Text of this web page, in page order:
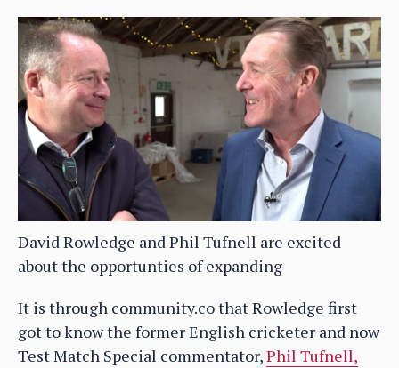
David Rowledge and Phil Tufnell are excited
about the opportunties of expanding
It is through community.co that Rowledge first
got to know the former English cricketer and now
Test Match Special commentator,Phil Tufnell,